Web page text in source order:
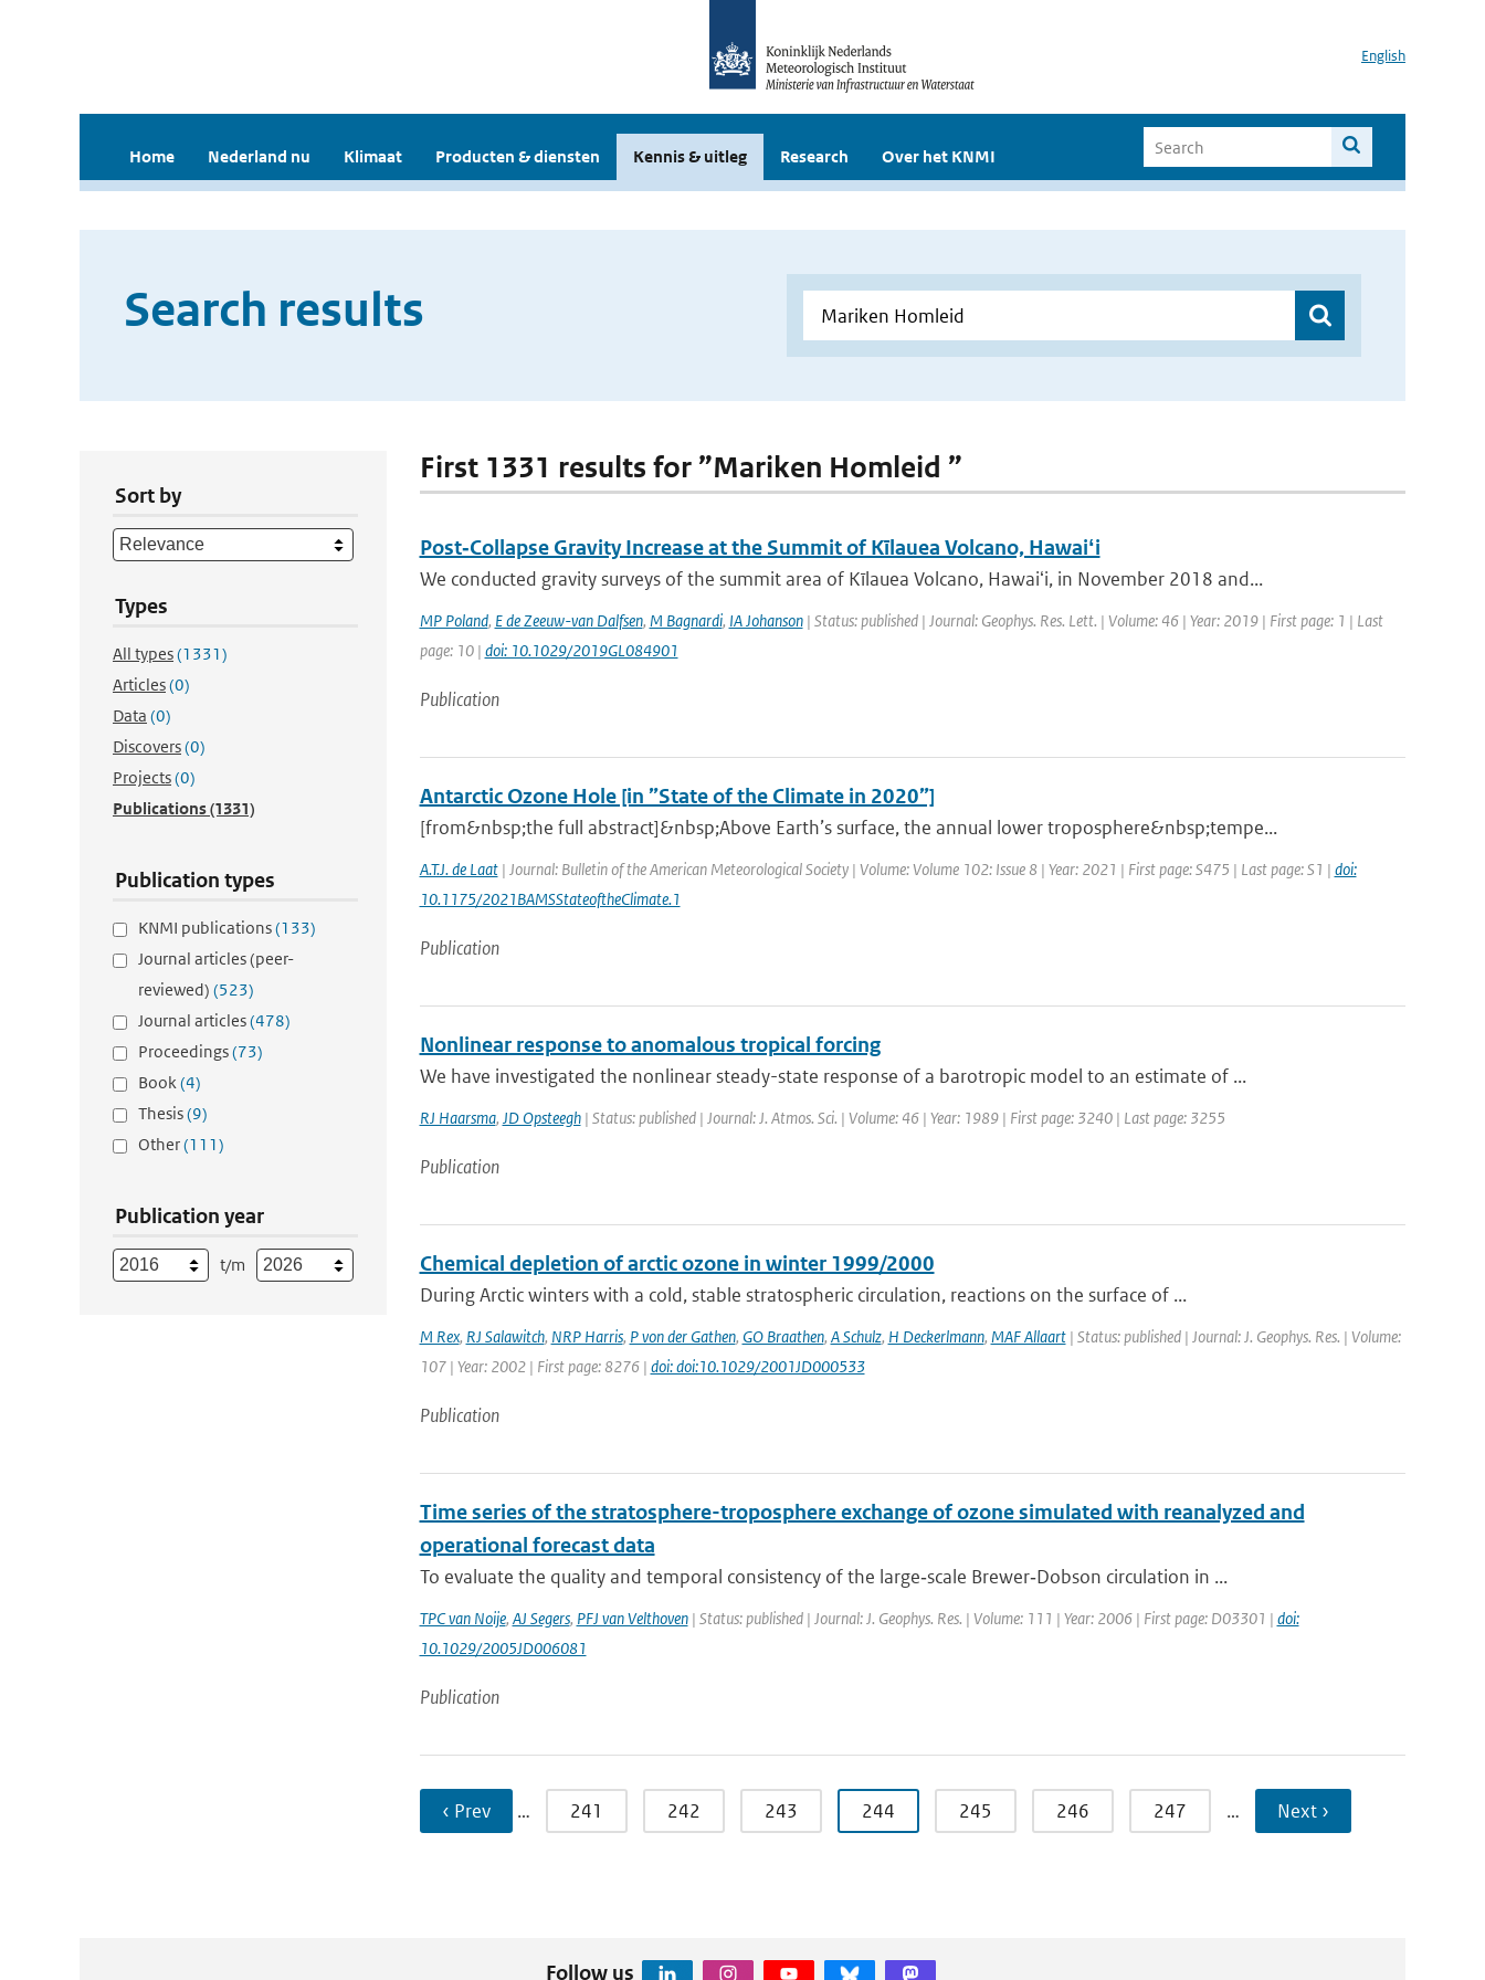
English
Home Nederland nu Klimaat Producten & diensten Kennis & uitleg Research Over het KNMI
Search results
Sort by
Types
All types(1331)
Articles(0)
Data (0)
Discovers(0)
Projects(0)
Publications(1331)
Publication types
KNMI publications(133)
Journal articles (peer-
reviewed) (523)
Journal articles(478)
Proceedings(73)
Book(4)
Thesis(9)
Other(111)
Publication year
t/m
First 1331 results for ”Mariken Homleid ”
Post‐Collapse Gravity Increase at the Summit of Kīlauea Volcano, Hawaiʻi
We conducted gravity surveys of the summit area of Kīlauea Volcano, Hawaiʻi, in November 2018 and...
MP Poland, E de Zeeuw-van Dalfsen, M Bagnardi, IA Johanson| Status: published | Journal: Geophys. Res. Lett. | Volume: 46 | Year: 2019 | First page: 1 | Last
page: 10 | doi: 10.1029/2019GL084901
Publication
Antarctic Ozone Hole [in ”State of the Climate in 2020”]
[from&nbsp;the full abstract]&nbsp;Above Earth’s surface, the annual lower troposphere&nbsp;tempe...
A.T.J. de Laat| Journal: Bulletin of the American Meteorological Society | Volume: Volume 102: Issue 8 | Year: 2021 | First page: S475 | Last page: S1 | doi:
10.1175/2021BAMSStateoftheClimate.1
Publication
Nonlinear response to anomalous tropical forcing
We have investigated the nonlinear steady-state response of a barotropic model to an estimate of ...
RJ Haarsma, JD Opsteegh| Status: published | Journal: J. Atmos. Sci. | Volume: 46 | Year: 1989 | First page: 3240 | Last page: 3255
Publication
Chemical depletion of arctic ozone in winter 1999/2000
During Arctic winters with a cold, stable stratospheric circulation, reactions on the surface of ...
M Rex, RJ Salawitch, NRP Harris, P von der Gathen, GO Braathen, A Schulz, H Deckerlmann, MAF Allaart| Status: published | Journal: J. Geophys. Res. | Volume:
107 | Year: 2002 | First page: 8276 | doi: doi:10.1029/2001JD000533
Publication
Time series of the stratosphere-troposphere exchange of ozone simulated with reanalyzed and
operational forecast data
To evaluate the quality and temporal consistency of the large‐scale Brewer‐Dobson circulation in ...
TPC van Noije, AJ Segers, PFJ van Velthoven| Status: published | Journal: J. Geophys. Res. | Volume: 111 | Year: 2006 | First page: D03301 | doi:
10.1029/2005JD006081
Publication
‹ Prev … 241 242 243 244 245 246 247 … Next ›
Follow us